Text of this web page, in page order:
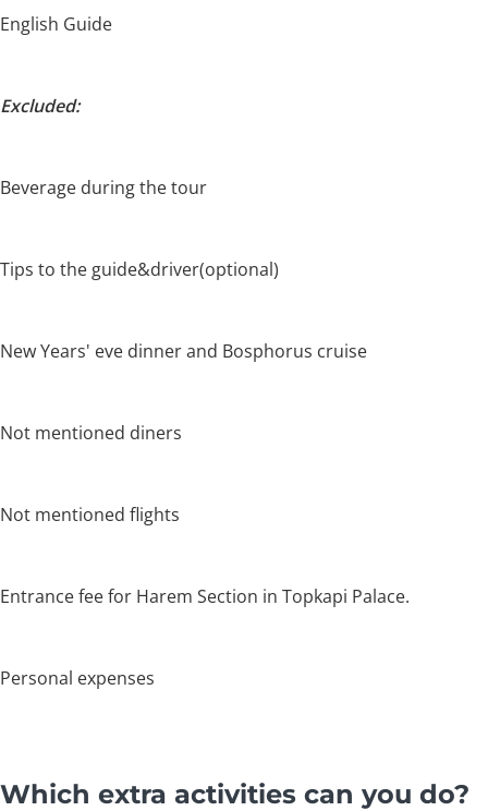
English Guide
Excluded:
Beverage during the tour
Tips to the guide&driver(optional)
New Years' eve dinner and Bosphorus cruise
Not mentioned diners
Not mentioned flights
Entrance fee for Harem Section in Topkapi Palace.
Personal expenses
Which extra activities can you do?